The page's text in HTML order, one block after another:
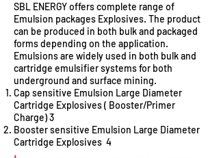
SBL ENERGY offers complete range of
Emulsion packages Explosives. The product
can be produced in both bulk and packaged
forms depending on the application.
Emulsions are widely used in both bulk and
cartridge emulsifier systems for both
underground and surface mining.
Cap sensitive Emulsion Large Diameter
Cartridge Explosives ( Booster/Primer
Charge) 3
Booster sensitive Emulsion Large Diameter
Cartridge Explosives 4